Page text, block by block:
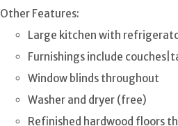
Other Features:
Large kitchen with
Furnishings include
Window blinds throughout
Washer and dryer (free)
Refinished hardwood floors